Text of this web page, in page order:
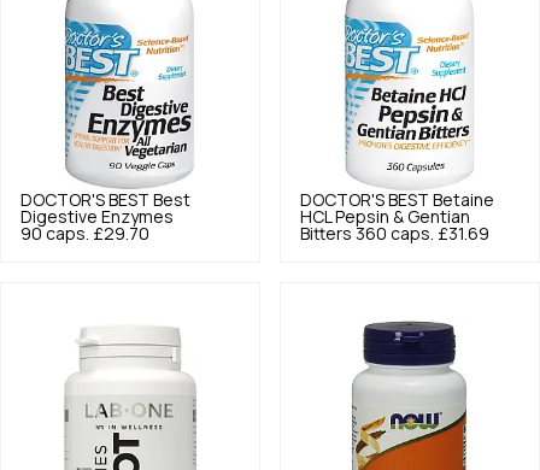
DOCTOR'S BEST Best
Digestive Enzymes
90 caps. £29.70
DOCTOR'S BEST Betaine
HCL Pepsin & Gentian
Bitters 360 caps. £31.69